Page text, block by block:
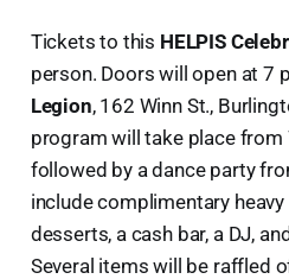
Tickets to this HELPIS
person. Doors will open at 7
Legion, 162 Winn St.,
program will take place from
followed by a dance party
include complimentary
desserts, a cash bar, a DJ,
Several items will be raffled